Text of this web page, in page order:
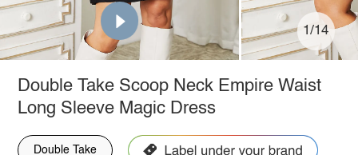
1/14
Double Take Scoop Neck Empire Waist
Long Sleeve Magic Dress
Double Take